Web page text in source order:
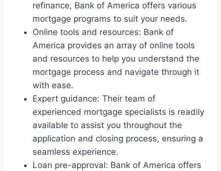
refinance, Bank of America offers various
mortgage programs to suit your needs.
Online tools and resources: Bank of
America provides an array of online tools
and resources to help you understand the
mortgage process and navigate through it
with ease.
Expert guidance: Their team of
experienced mortgage specialists is readily
available to assist you throughout the
application and closing process, ensuring a
seamless experience.
Loan pre-approval: Bank of America offers